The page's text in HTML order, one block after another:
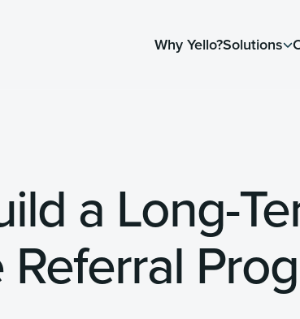
Why Yello?Solutions
a Long-